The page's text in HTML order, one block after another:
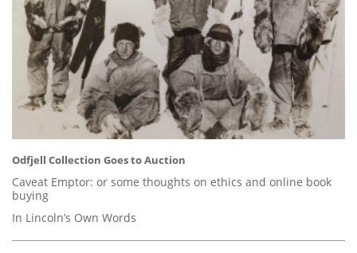
Odfjell Collection Goes to Auction
Caveat Emptor: or some thoughts on ethics and online book
buying
In Lincoln’s Own Words